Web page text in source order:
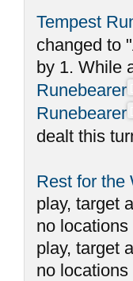
Tempest
changed to
by 1. While
Runebearer
Runebearer
dealt this
Rest for the
play, target
no
play, target
no